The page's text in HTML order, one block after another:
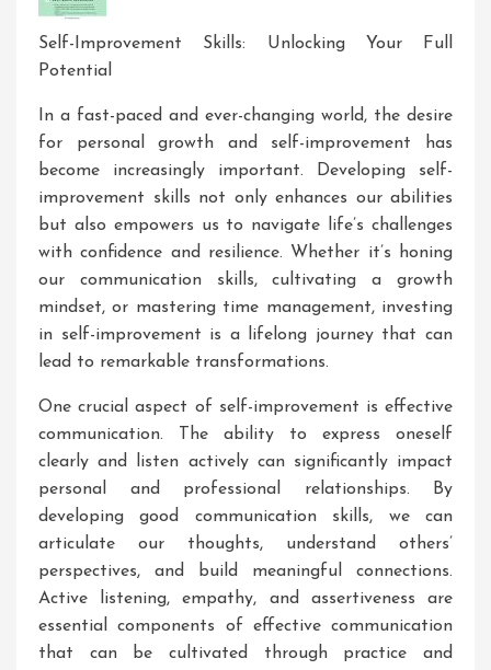
Self-Improvement Skills: Unlocking Your Full
Potential
In a fast-paced and ever-changing world, the desire
for personal growth and self-improvement has
become increasingly important. Developing self-
improvement skills not only enhances our abilities
but also empowers us to navigate life’s challenges
with confidence and resilience. Whether it’s honing
our communication skills, cultivating a growth
mindset, or mastering time management, investing
in self-improvement is a lifelong journey that can
lead to remarkable transformations.
One crucial aspect of self-improvement is effective
communication. The ability to express oneself
clearly and listen actively can significantly impact
personal and professional relationships. By
developing good communication skills, we can
articulate our thoughts, understand others’
perspectives, and build meaningful connections.
Active listening, empathy, and assertiveness are
essential components of effective communication
that can be cultivated through practice and